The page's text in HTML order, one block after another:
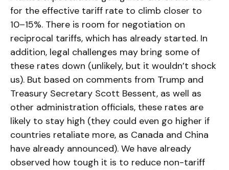
for the effective tariff rate to climb closer to
10–15%. There is room for negotiation on
reciprocal tariffs, which has already started. In
addition, legal challenges may bring some of
these rates down (unlikely, but it wouldn’t shock
us). But based on comments from Trump and
Treasury Secretary Scott Bessent, as well as
other administration officials, these rates are
likely to stay high (they could even go higher if
countries retaliate more, as Canada and China
have already announced). We have already
observed how tough it is to reduce non-tariff